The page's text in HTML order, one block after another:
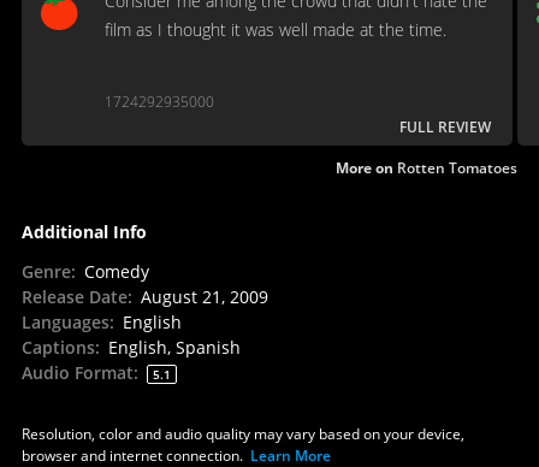
film as I thought it was well made at the time.
1724292935000
FULL REVIEW
More on Rotten Tomatoes
Additional Info
Genre: Comedy
Release Date: August 21, 2009
Languages: English
Captions: English, Spanish
Audio Format: 5.1
Resolution, color and audio quality may vary based on your device,
browser and internet connection. Learn More